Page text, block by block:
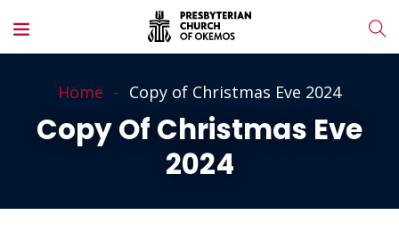
Home Copy of Christmas Eve 2024
Copy Of Christmas Eve
2024